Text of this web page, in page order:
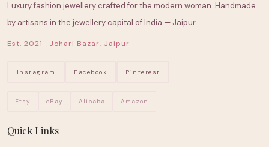
Luxury fashion jewellery crafted for the modern woman. Handmade
by artisans in the jewellery capital of India — Jaipur.
Est. 2021 · Johari Bazar, Jaipur
Instagram Facebook Pinterest
Etsy eBay Alibaba Amazon
Quick Links